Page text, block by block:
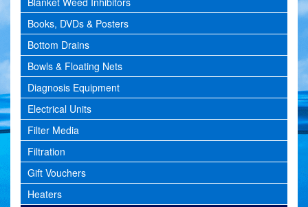
Books, DVDs & Posters
Bottom Drains
Bowls & Floating Nets
Diagnosis Equipment
Electrical Units
Filter Media
Filtration
Gift Vouchers
Heaters